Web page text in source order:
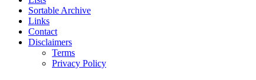
Sortable Archive
Links
Contact
Disclaimers
Terms
Privacy Policy